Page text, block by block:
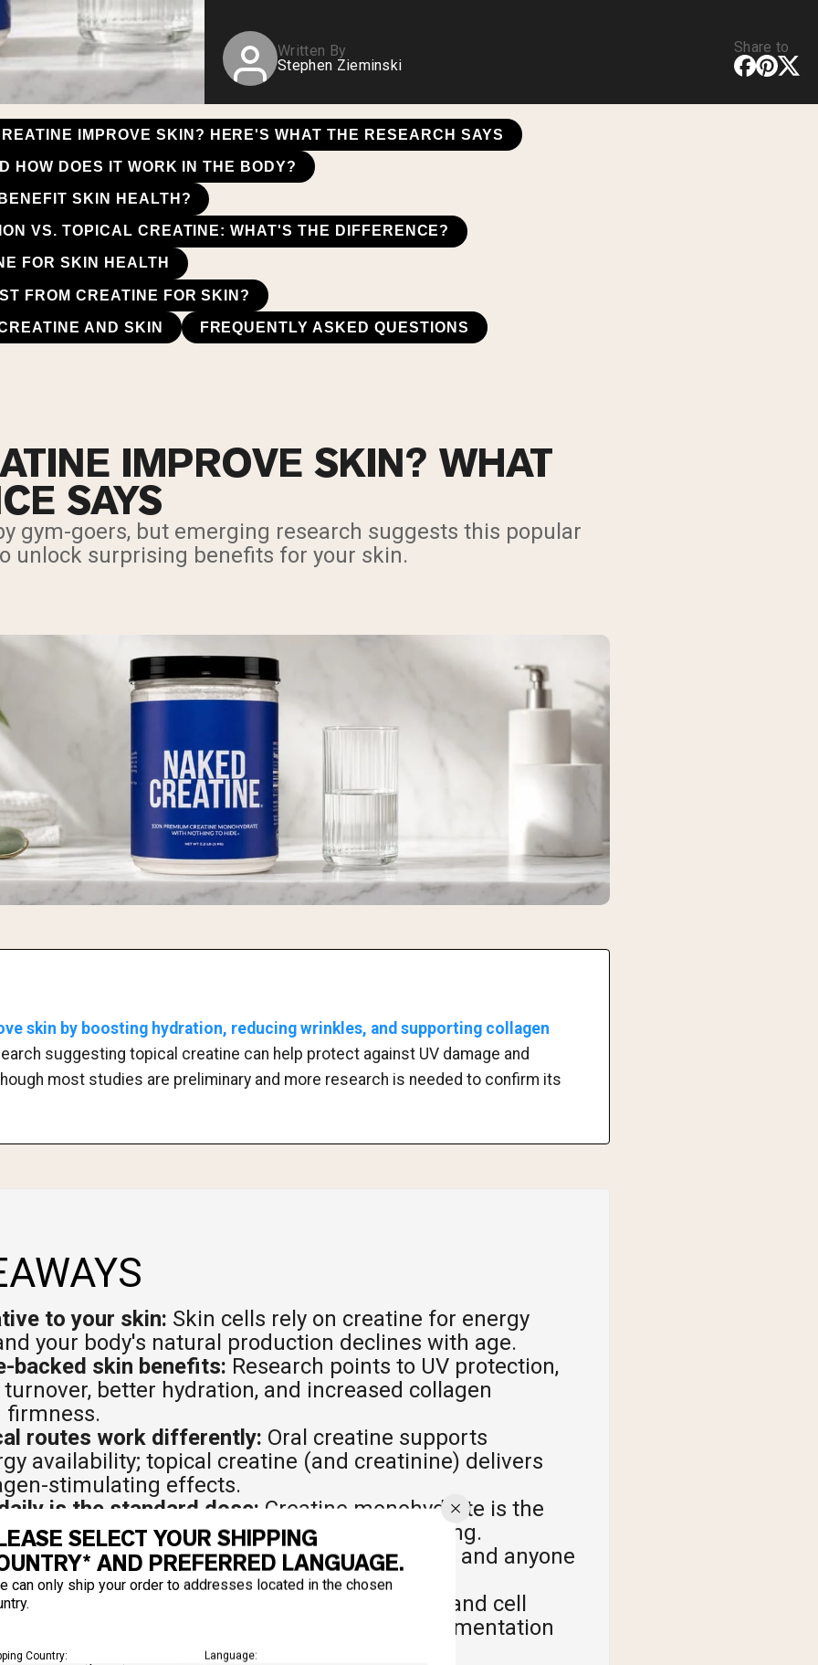
Written By
Stephen Zieminski
Share to
IMPROVE SKIN? HERE'S WHAT THE RESEARCH SAYS
HOW DOES IT WORK IN THE BODY?
SKIN HEALTH?
VS. TOPICAL CREATINE: WHAT'S THE DIFFERENCE?
FOR SKIN HEALTH
FROM CREATINE FOR SKIN?
AND SKIN FREQUENTLY ASKED QUESTIONS
IMPROVE SKIN? WHAT
SAYS
gym-goers, but emerging research suggests this popular
unlock surprising benefits for your skin.
skin by boosting hydration, reducing wrinkles, and supporting collagen
suggesting topical creatine can help protect against UV damage and
most studies are preliminary and more research is needed to confirm its
to your skin: Skin cells rely on creatine for energy
your body's natural production declines with age.
backed skin benefits: Research points to UV protection,
better hydration, and increased collagen
firmness.
routes work differently: Oral creatine supports
availability; topical creatine (and creatinine) delivers
stimulating effects.
is the standard dose: Creatine monohydrate is the
form. Consistency matters more than timing.
Adults over 30, vegans and vegetarians, and anyone
or loss of skin firmness.
promising but not complete:
UV protection and cell
stronger; hydration effects via oral supplementation
SELECT YOUR SHIPPING
AND PREFERRED LANGUAGE.
can only ship your order to addresses located in the chosen
Country: Language: